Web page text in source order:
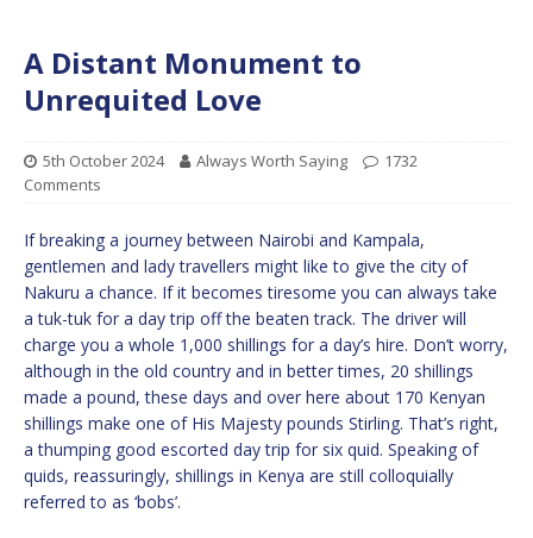
A Distant Monument to
Unrequited Love
5th October 2024 Always Worth Saying
1732
Comments
If breaking a journey between Nairobi and Kampala,
gentlemen and lady travellers might like to give the city of
Nakuru a chance. If it becomes tiresome you can always take
a tuk-tuk for a day trip off the beaten track. The driver will
charge you a whole 1,000 shillings for a day’s hire. Don’t worry,
although in the old country and in better times, 20 shillings
made a pound, these days and over here about 170 Kenyan
shillings make one of His Majesty pounds Stirling. That’s right,
a thumping good escorted day trip for six quid. Speaking of
quids, reassuringly, shillings in Kenya are still colloquially
referred to as ‘bobs’.